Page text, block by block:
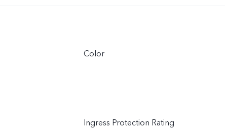
Color
Ingress Protection Rating